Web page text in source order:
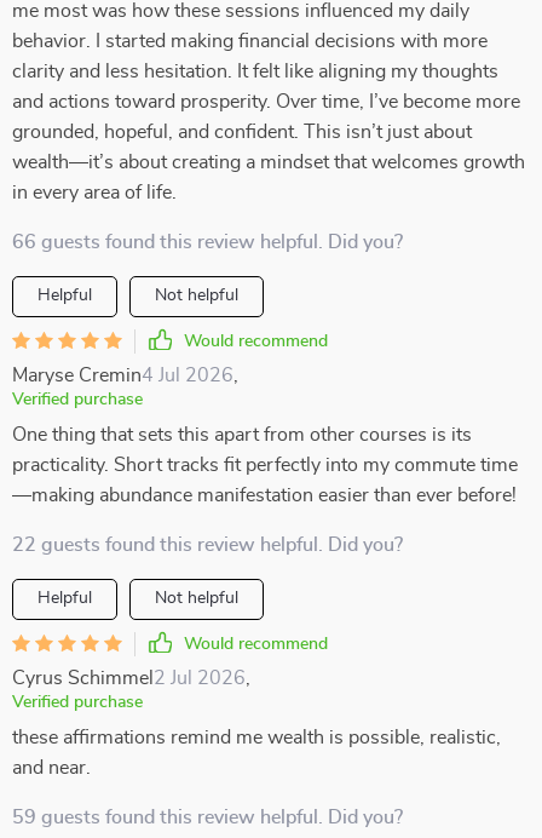
me most was how these sessions influenced my daily
behavior. I started making financial decisions with more
clarity and less hesitation. It felt like aligning my thoughts
and actions toward prosperity. Over time, I’ve become more
grounded, hopeful, and confident. This isn’t just about
wealth—it’s about creating a mindset that welcomes growth
in every area of life.
66 guests found this review helpful. Did you?
Helpful Not helpful
Would recommend
Maryse Cremin4 Jul 2026
Verified purchase
One thing that sets this apart from other courses is its
practicality. Short tracks fit perfectly into my commute time
—making abundance manifestation easier than ever before!
22 guests found this review helpful. Did you?
Helpful Not helpful
Would recommend
Cyrus Schimmel 2 Jul 2026
Verified purchase
these affirmations remind me wealth is possible, realistic,
and near.
59 guests found this review helpful. Did you?